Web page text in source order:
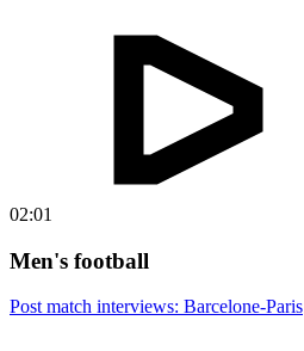
02:01
Men's football
Post match interviews: Barcelone-Paris